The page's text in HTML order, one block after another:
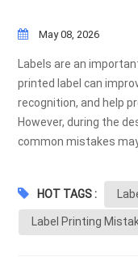
May 08, 2026
Labels are an
printed label can
recognition, and help
However, during the
common mistakes
Below are some
suggestions on how
Using Low Resolution
blurry text, unclear
HOT TAGS :
Label Printing